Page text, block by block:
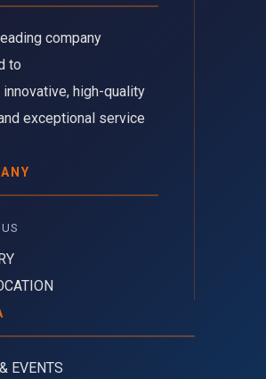
company
to
high-quality
exceptional service
EVENTS